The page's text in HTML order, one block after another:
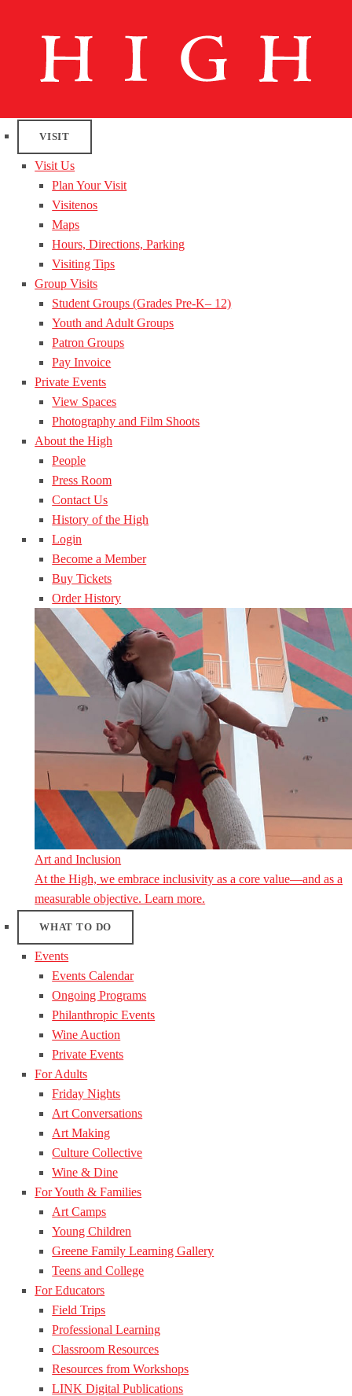
VISIT
Visit Us
Plan Your Visit
Visitenos
Maps
Hours, Directions, Parking
Visiting Tips
Group Visits
Student Groups (Grades Pre-K– 12)
Youth and Adult Groups
Patron Groups
Pay Invoice
Private Events
View Spaces
Photography and Film Shoots
About the High
People
Press Room
Contact Us
History of the High
Login
Become a Member
Buy Tickets
Order History
Art and Inclusion
At the High, we embrace inclusivity as a core value—and as a
measurable objective. Learn more.
WHAT TO DO
Events
Events Calendar
Ongoing Programs
Philanthropic Events
Wine Auction
Private Events
For Adults
Friday Nights
Art Conversations
Art Making
Culture Collective
Wine & Dine
For Youth & Families
Art Camps
Young Children
Greene Family Learning Gallery
Teens and College
For Educators
Field Trips
Professional Learning
Classroom Resources
Resources from Workshops
LINK Digital Publications